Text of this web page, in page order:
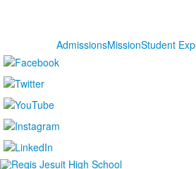
AdmissionsMissionStudent